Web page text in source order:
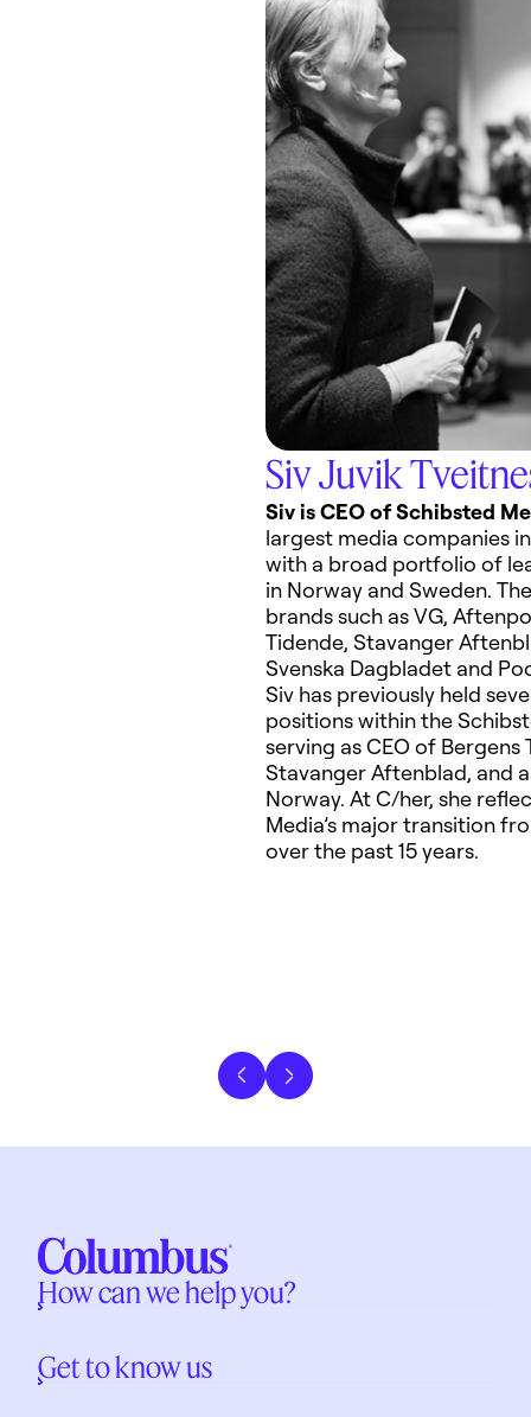
Siv Juvik
Siv is CEO of Schibsted
largest media companies
with a broad portfolio of
in Norway and Sweden.
brands such as VG,
Tidende, Stavanger
Svenska Dagbladet and
Siv has previously held
positions within the
serving asCEO of Bergens
StavangerAftenblad, and
Norway. At C/her, she
Media’s major transition
over the past 15 years.
Previous slide
Next slide
How can we help you?
Get to know us